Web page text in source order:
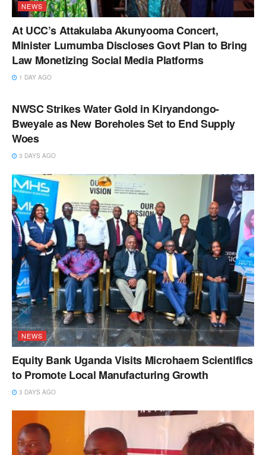
NEWS
At UCC’s Attakulaba Akunyooma Concert,
Minister Lumumba Discloses Govt Plan to Bring
Law Monetizing Social Media Platforms
1 DAY AGO
NWSC Strikes Water Gold in Kiryandongo-
Bweyale as New Boreholes Set to End Supply
Woes
3 DAYS AGO
NEWS
Equity Bank Uganda Visits Microhaem Scientifics
to Promote Local Manufacturing Growth
3 DAYS AGO